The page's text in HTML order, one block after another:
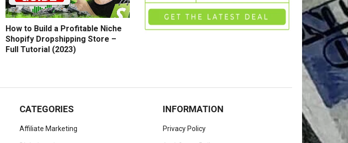
How to Build a Profitable Niche
Shopify Dropshipping Store –
Full Tutorial (2023)
CATEGORIES
Affiliate Marketing
INFORMATION
Privacy Policy